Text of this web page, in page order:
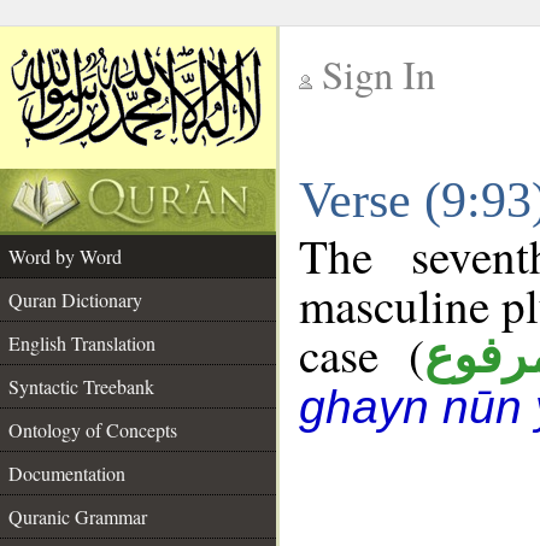
Sign In
Verse
Word by Word
Quran Dictionary
English Translation
Syntactic Treebank
Ontology of Concepts
Documentation
Quranic Grammar
The
masculine
case (
ghayn nūn